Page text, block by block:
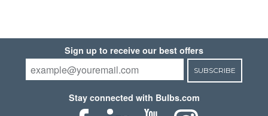
Sign up to receive our best offers
SUBSCRIBE
Stay connected with Bulbs.com